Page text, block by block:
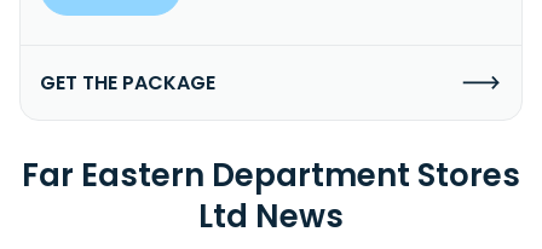
GET THE PACKAGE
Far Eastern Department Stores
Ltd News